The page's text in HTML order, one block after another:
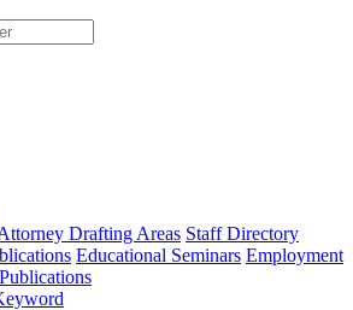
type
Drafting Areas Staff Directory
Educational Seminars Employment